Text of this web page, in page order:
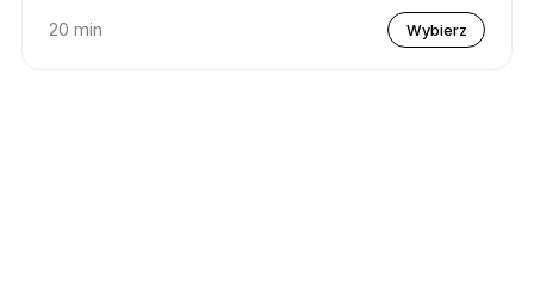
20 min Wybierz